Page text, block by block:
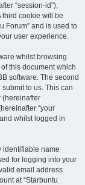
“session-id”),
third cookie will be
Forum” and is used to
user experience.
whilst browsing
this document which
software. The second
to us. This can
(hereinafter
“your
whilst logged in
identifiable name
for logging into your
email address
at “Starbuntu